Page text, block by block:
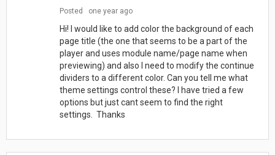
Posted one year ago
Hi! I would like to add color the background of each
page title (the one that seems to be a part of the
player and uses module name/page name when
previewing) and also I need to modify the continue
dividers to a different color. Can you tell me what
theme settings control these? I have tried a few
options but just cant seem to find the right
settings. Thanks